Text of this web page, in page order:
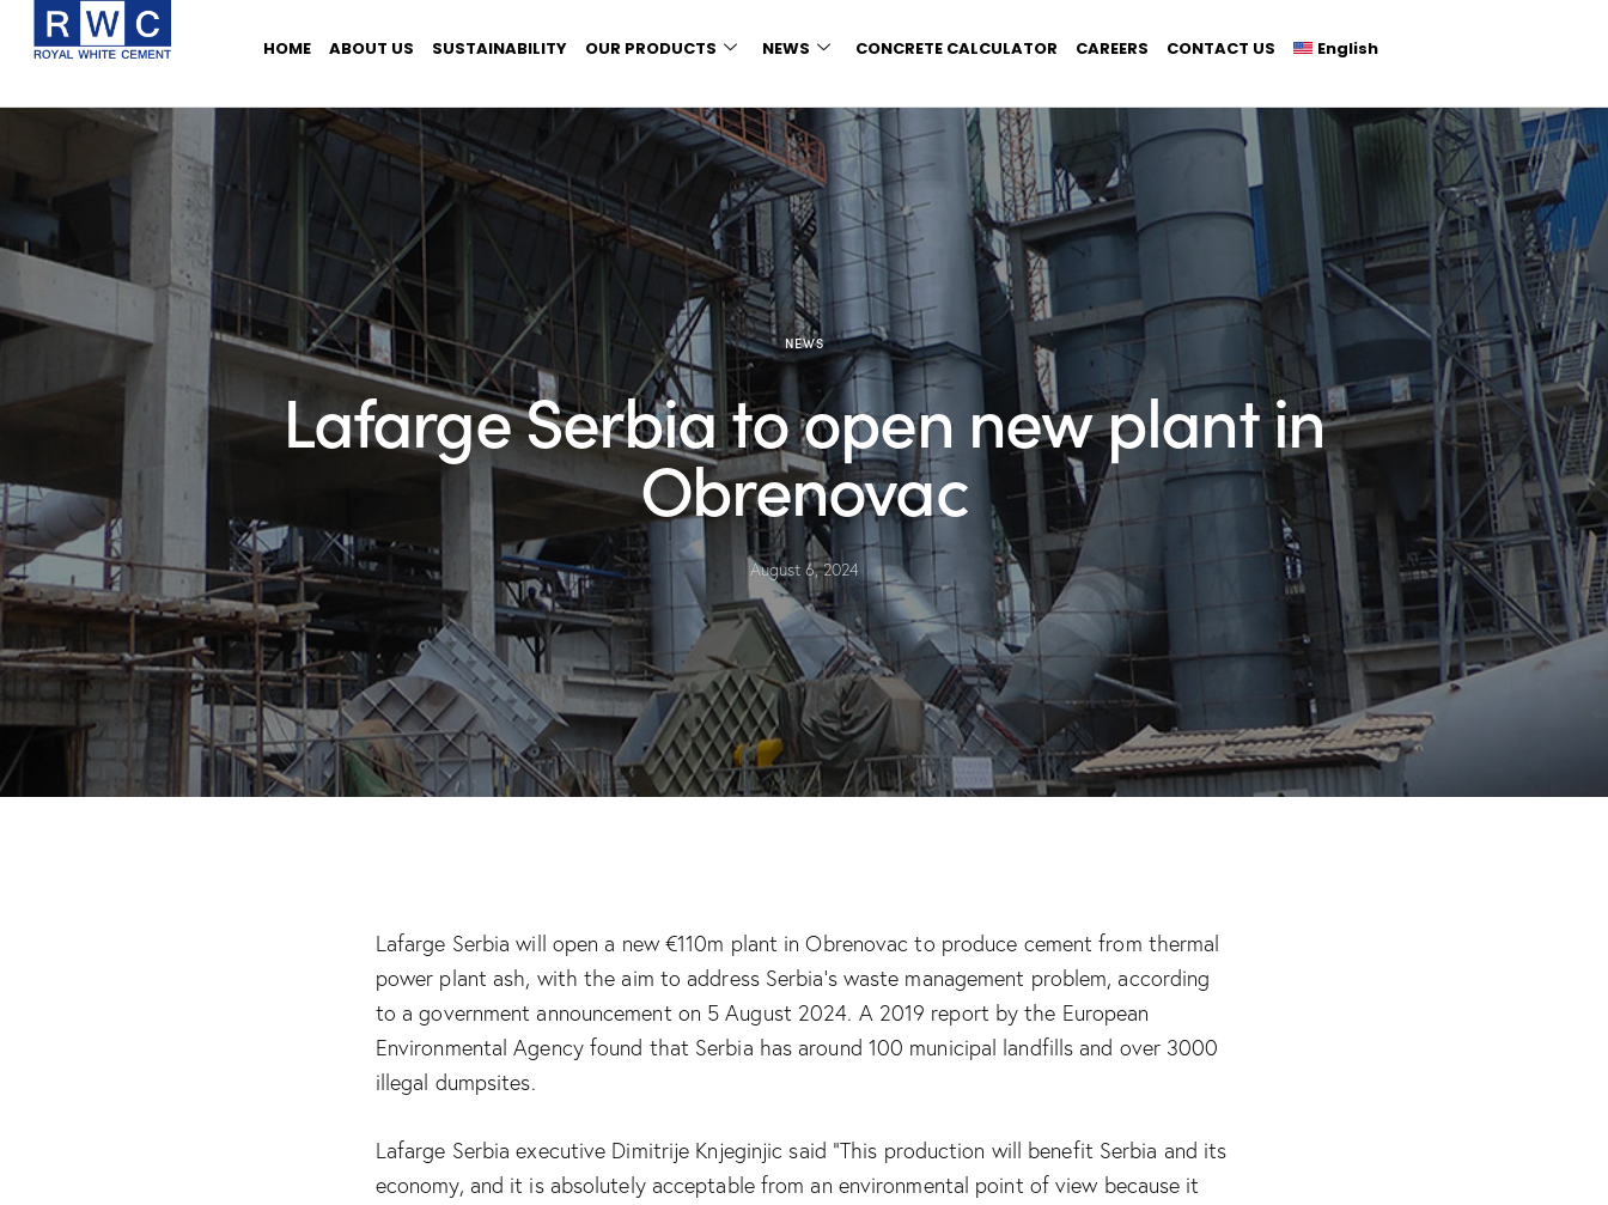
HOME ABOUT US SUSTAINABILITY OUR PRODUCTS NEWS CONCRETE CALCULATOR CAREERS CONTACT US English
NEWS
Lafarge Serbia to open new plant in
Obrenovac
August 6, 2024
Lafarge Serbia will open a new €110m plant in Obrenovac to produce cement from thermal
power plant ash, with the aim to address Serbia’s waste management problem, according
to a government announcement on 5 August 2024. A 2019 report by the European
Environmental Agency found that Serbia has around 100 municipal landfills and over 3000
illegal dumpsites.
Lafarge Serbia executive Dimitrije Knjeginjic said “This production will benefit Serbia and its
economy, and it is absolutely acceptable from an environmental point of view because it